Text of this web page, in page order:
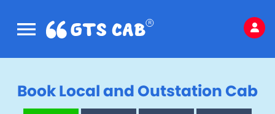
Book Local and Outstation Cab